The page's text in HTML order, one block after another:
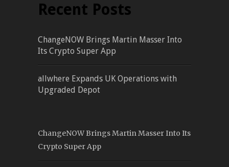
Recent Posts
ChangeNOW Brings Martin Masser Into
Its Crypto Super App
allwhere Expands UK Operations with
Upgraded Depot
ChangeNOW Brings Martin Masser Into Its
Crypto Super App